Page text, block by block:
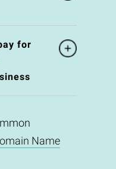
for
Name